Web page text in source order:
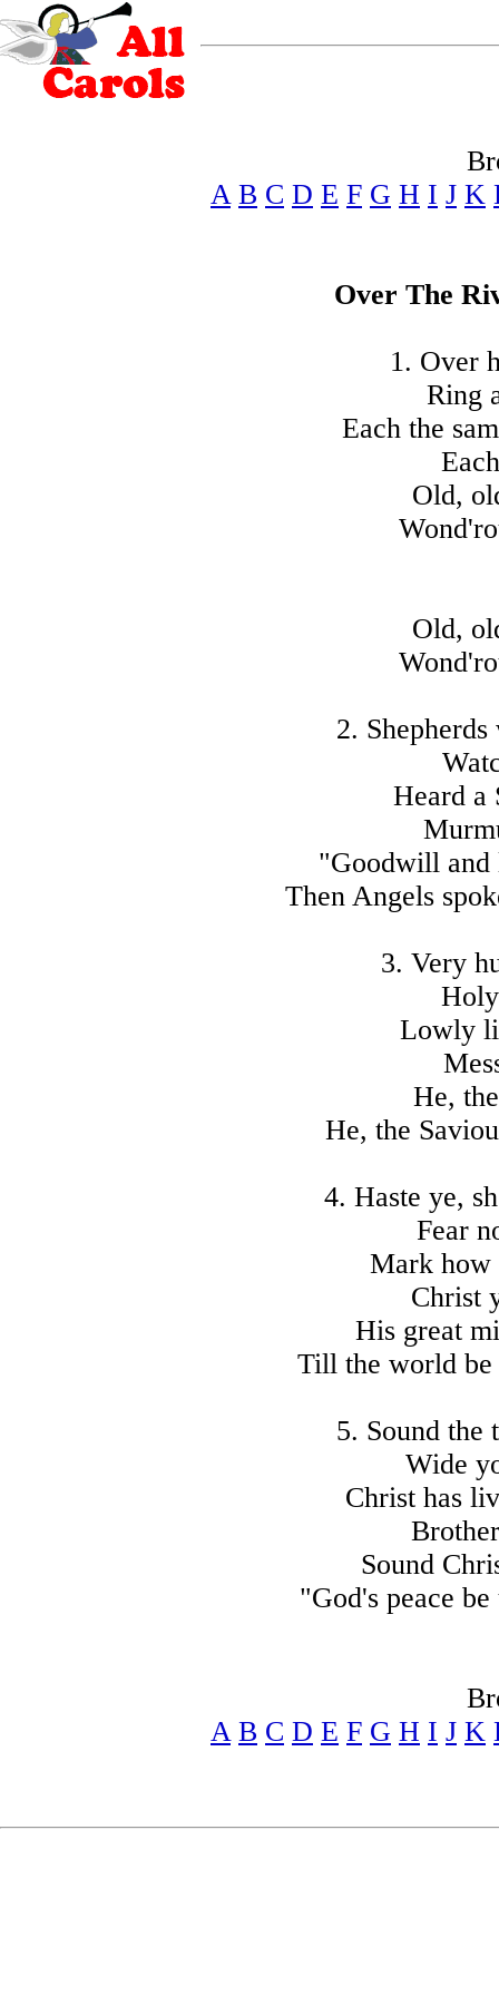
A B C D E F G H I J K
Over The
1. Over
Ring
Each the
Old,
Old,
2.
Heard a
"Goodwill
Then Angels
3. Very
Lowly
He,
He, the
4. Haste ye,
Fear
Mark how
Christ
His great
Till the world
5. Sound the
Wide
Christ has
Sound
"God's peace
A B C D E F G H I J K